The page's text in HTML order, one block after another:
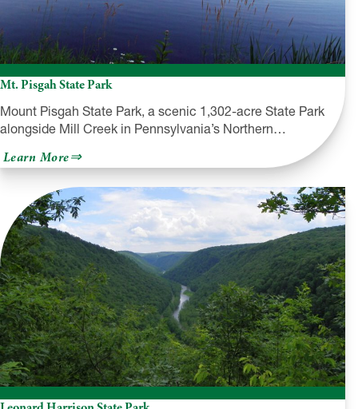
Mt. Pisgah State Park
Mount Pisgah State Park, a scenic 1,302-acre State Park
alongside Mill Creek in Pennsylvania’s Northern…
Learn Moreabout
Mt.
Pisgah
State
Park